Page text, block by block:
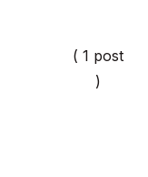
( 1 post
)